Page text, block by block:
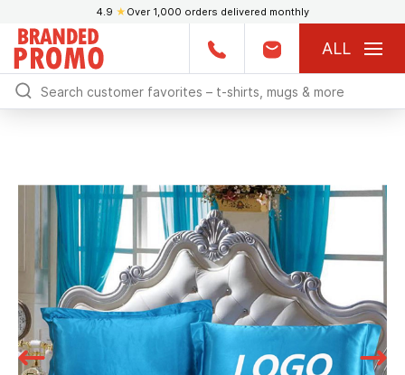
4.9 ★ Over 1,000 orders delivered monthly
ALL